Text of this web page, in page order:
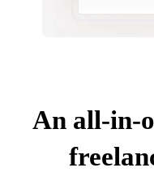
An all-in-